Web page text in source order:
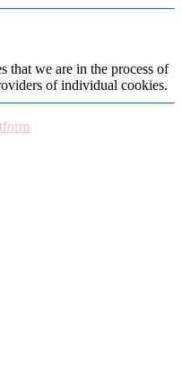
that we are in the process of
of individual cookies.